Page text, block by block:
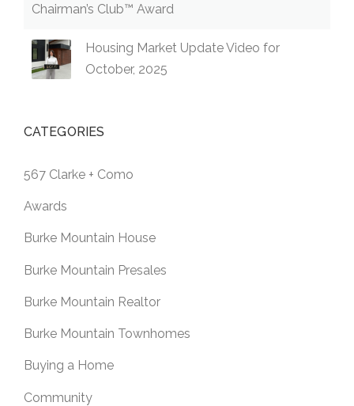
Chairman’s Club™ Award
Housing Market Update Video for
October, 2025
CATEGORIES
567 Clarke + Como
Awards
Burke Mountain House
Burke Mountain Presales
Burke Mountain Realtor
Burke Mountain Townhomes
Buying a Home
Community